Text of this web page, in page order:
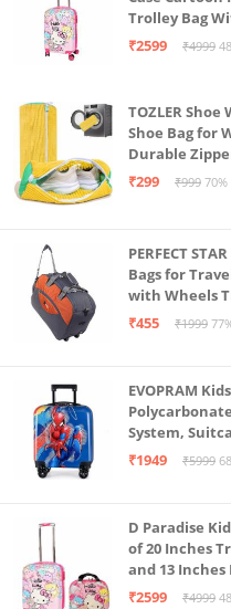
Trolley Bag
55Cm,Multi
₹2599 ₹4999
TOZLER
Shoe Bag for
Durable
Deep
₹299 ₹999
PERFECT
Bags for
with Wheels
Wheel
₹455 ₹1999
EVOPRAM
System,
₹1949
₹5999
D Paradise
of 20 Inches
and 13
and Boy's
₹2599 ₹4999